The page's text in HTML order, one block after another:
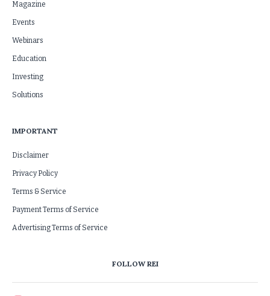
Magazine
Events
Webinars
Education
Investing
Solutions
IMPORTANT
Disclaimer
Privacy Policy
Terms & Service
Payment Terms of Service
Advertising Terms of Service
FOLLOW REI